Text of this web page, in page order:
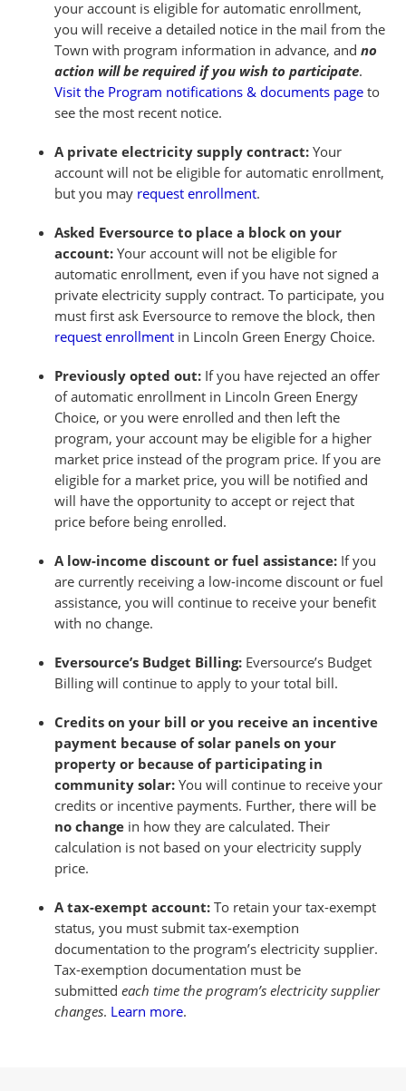
your account is eligible for automatic enrollment,
you will receive a detailed notice in the mail from the
Town with program information in advance, and no
action will be required if you wish to participate.
Visit the Program notifications & documents page to
see the most recent notice.
A private electricity supply contract: Your
account will not be eligible for automatic enrollment,
but you may request enrollment.
Asked Eversource to place a block on your
account: Your account will not be eligible for
automatic enrollment, even if you have not signed a
private electricity supply contract. To participate, you
must first ask Eversource to remove the block, then
request enrollment in Lincoln Green Energy Choice.
Previously opted out: If you have rejected an offer
of automatic enrollment in Lincoln Green Energy
Choice, or you were enrolled and then left the
program, your account may be eligible for a higher
market price instead of the program price. If you are
eligible for a market price, you will be notified and
will have the opportunity to accept or reject that
price before being enrolled.
A low-income discount or fuel assistance: If you
are currently receiving a low-income discount or fuel
assistance, you will continue to receive your benefit
with no change.
Eversource’s Budget Billing: Eversource’s Budget
Billing will continue to apply to your total bill.
Credits on your bill or you receive an incentive
payment because of solar panels on your
property or because of participating in
community solar: You will continue to receive your
credits or incentive payments. Further, there will be
no change in how they are calculated. Their
calculation is not based on your electricity supply
price.
A tax-exempt account: To retain your tax-exempt
status, you must submit tax-exemption
documentation to the program’s electricity supplier.
Tax-exemption documentation must be
submitted each time the program’s electricity supplier
changes. Learn more.